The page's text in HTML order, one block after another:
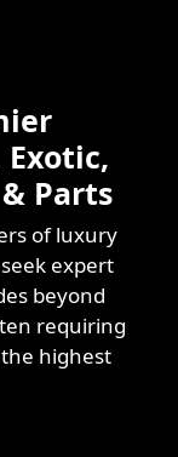
Parts
of luxury
expert
beyond
requiring
highest